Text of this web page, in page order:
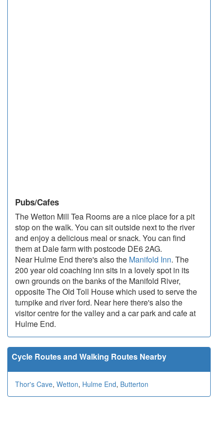
Pubs/Cafes
The Wetton Mill Tea Rooms are a nice place for a pit
stop on the walk. You can sit outside next to the river
and enjoy a delicious meal or snack. You can find
them at Dale farm with postcode DE6 2AG.
Near Hulme End there's also the Manifold Inn. The
200 year old coaching inn sits in a lovely spot in its
own grounds on the banks of the Manifold River,
opposite The Old Toll House which used to serve the
turnpike and river ford. Near here there's also the
visitor centre for the valley and a car park and cafe at
Hulme End.
Cycle Routes and Walking Routes Nearby
Thor's Cave, Wetton, Hulme End, Butterton